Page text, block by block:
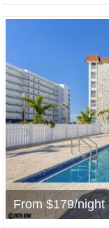
From $179/night